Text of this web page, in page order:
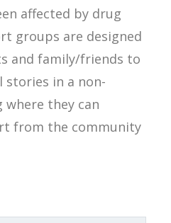
affected by drug
groups are designed
and family/friends to
stories in a non-
they can
from the community